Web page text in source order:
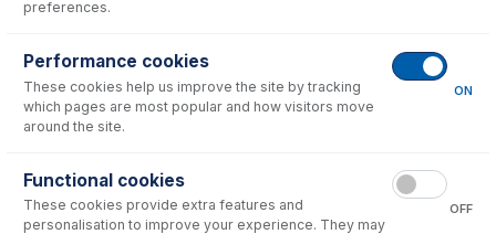
Consumables
70-803-1105
DC Fitting Type 13/31 with
Ratchet Connector
UniFit Connector with 1/16"
OD X 0.50mm ID x 700mm
long sample tube (PKT 10)
preferences.
Performance cookies
These cookies help us improve the site by tracking
which pages are most popular and how visitors move
around the site.
ON
Functional cookies
These cookies provide extra features and
personalisation to improve your experience. They may
OFF